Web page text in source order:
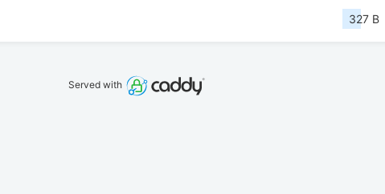
327 B
Served with